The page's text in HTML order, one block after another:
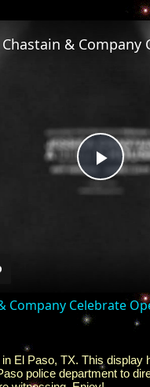
Play
Company Celebrate
El Paso, TX. This
police department to